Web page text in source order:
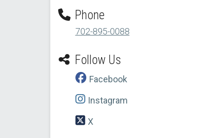
Phone
702-895-0088
Follow Us
Facebook
Instagram
X